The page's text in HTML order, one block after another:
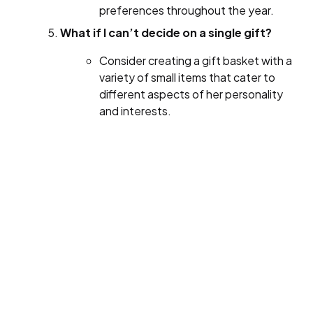
preferences throughout the year.
What if I can’t decide on a single gift?
Consider creating a gift basket with a
variety of small items that cater to
different aspects of her personality
and interests.